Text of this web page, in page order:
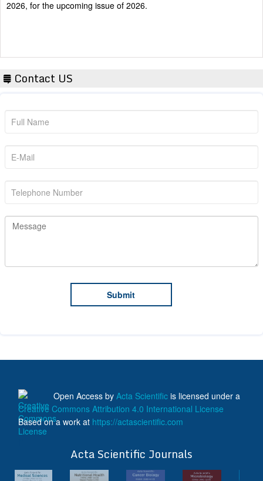
Contact US
Open Access by Acta Scientific is licensed under a
Creative Commons Attribution 4.0 International License
Based on a work at https://actascientific.com
Acta Scientific Journals